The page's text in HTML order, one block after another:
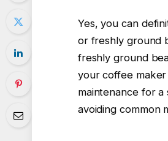
Yes, you can
or freshly ground
freshly ground
your coffee
maintenance for
avoiding common